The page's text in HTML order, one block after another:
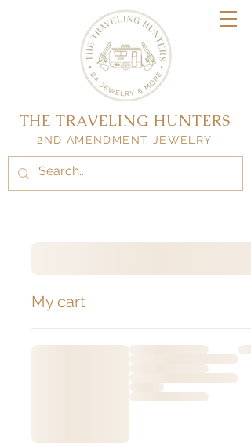
THE TRAVELING HUNTERS
2ND AMENDMENT JEWELRY
My cart